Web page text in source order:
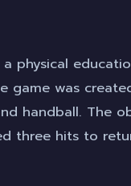
a physical
game was
handball. The
three hits to